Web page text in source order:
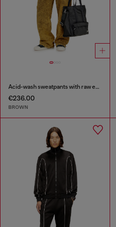
Acid-wash sweatpants with raw edges
€236.00
BROWN